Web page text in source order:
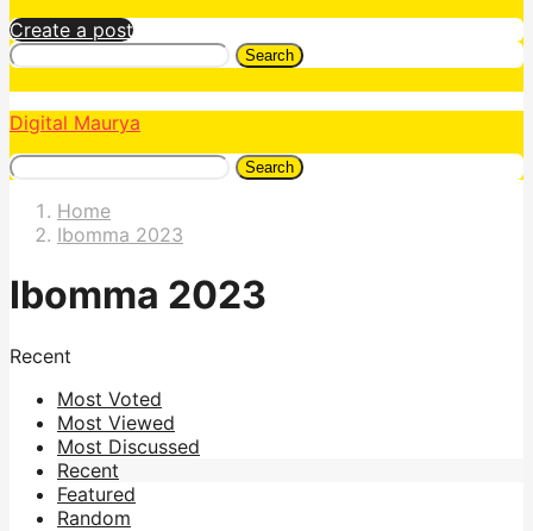
Create a post
Search
Digital Maurya
Search
Home
Ibomma 2023
Ibomma 2023
Recent
Most Voted
Most Viewed
Most Discussed
Recent
Featured
Random